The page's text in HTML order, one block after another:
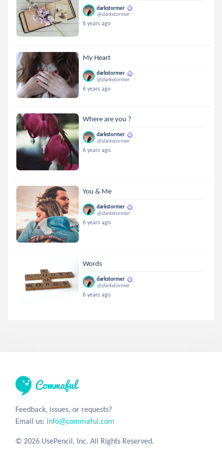
darkstormer
@darkstormer
6 years ago
My Heart
darkstormer
@darkstormer
6 years ago
Where are you ?
darkstormer
@darkstormer
6 years ago
You & Me
darkstormer
@darkstormer
6 years ago
Words
darkstormer
@darkstormer
6 years ago
Feedback, issues, or requests?
Email us: info@commaful.com
© 2026 UsePencil, Inc. All Rights Reserved.